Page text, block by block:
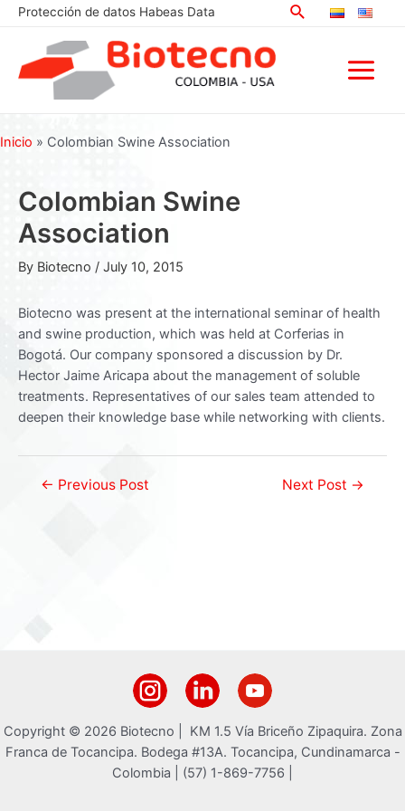
Skip
content
Protección de datos Habeas Data Search
Main
Inicio » Colombian Swine Association
Colombian Swine
Association
By Biotecno / July 10, 2015
Biotecno was present at the international seminar of health
and swine production, which was held at Corferias in
Bogotá. Our company sponsored a discussion by Dr.
Hector Jaime Aricapa about the management of soluble
treatments. Representatives of our sales team attended to
deepen their knowledge base while networking with clients.
Post← Previous Post Next Post →
Copyright © 2026 Biotecno | KM 1.5 Vía Briceño Zipaquira. Zona
Franca de Tocancipa. Bodega #13A. Tocancipa, Cundinamarca -
Colombia | (57) 1-869-7756 |